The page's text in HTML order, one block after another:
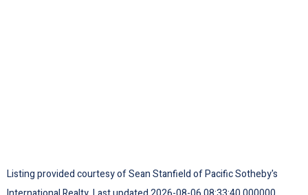
Listing provided courtesy of Sean Stanfield of Pacific Sotheby's